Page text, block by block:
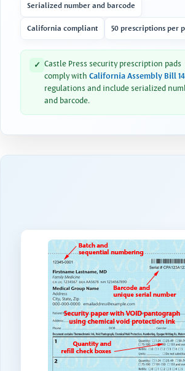
Serialized number and barcode
California compliant 50 prescriptions per
✓ Castle Press security prescription pads
comply with California Assembly Bill
regulations and include serialized
and barcode.